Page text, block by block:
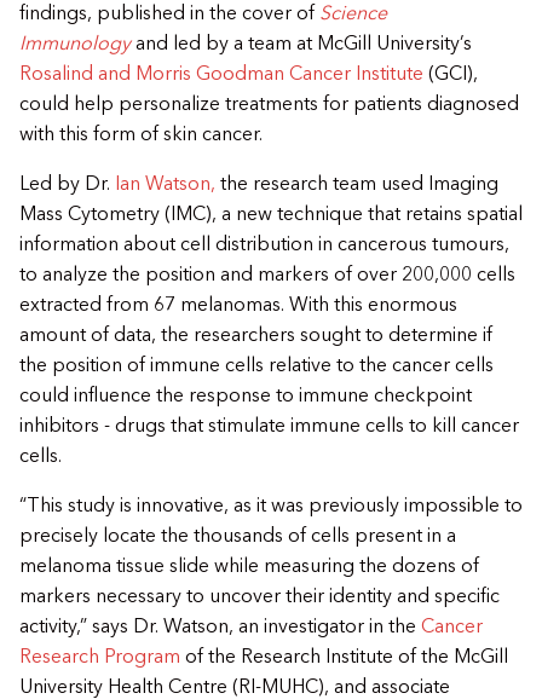
findings, published in the cover of Science
Immunologyand led by a team at McGill University’s
Rosalind and Morris Goodman Cancer Institute (GCI),
could help personalize treatments for patients diagnosed
with this form of skin cancer.
Led by Dr. Ian Watson, the research team used Imaging
Mass Cytometry (IMC), a new technique that retains spatial
information about cell distribution in cancerous tumours,
to analyze the position and markers of over 200,000 cells
extracted from 67 melanomas. With this enormous
amount of data, the researchers sought to determine if
the position of immune cells relative to the cancer cells
could influence the response to immune checkpoint
inhibitors - drugs that stimulate immune cells to kill cancer
cells.
“This study is innovative, as it was previously impossible to
precisely locate the thousands of cells present in a
melanoma tissue slide while measuring the dozens of
markers necessary to uncover their identity and specific
activity,” says Dr. Watson, an investigator in the Cancer
Research Program of the Research Institute of the McGill
University Health Centre (RI-MUHC), and associate